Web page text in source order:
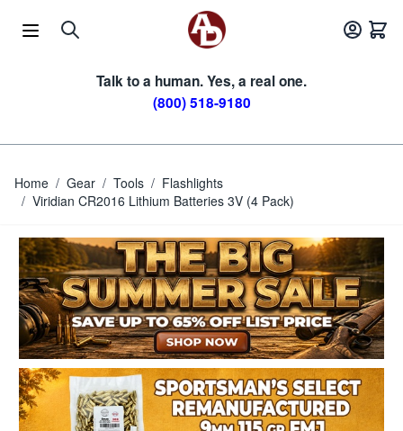
Talk to a human. Yes, a real one.
(800) 518-9180
Home / Gear / Tools / Flashlights
/ Viridian CR2016 Lithium Batteries 3V (4 Pack)